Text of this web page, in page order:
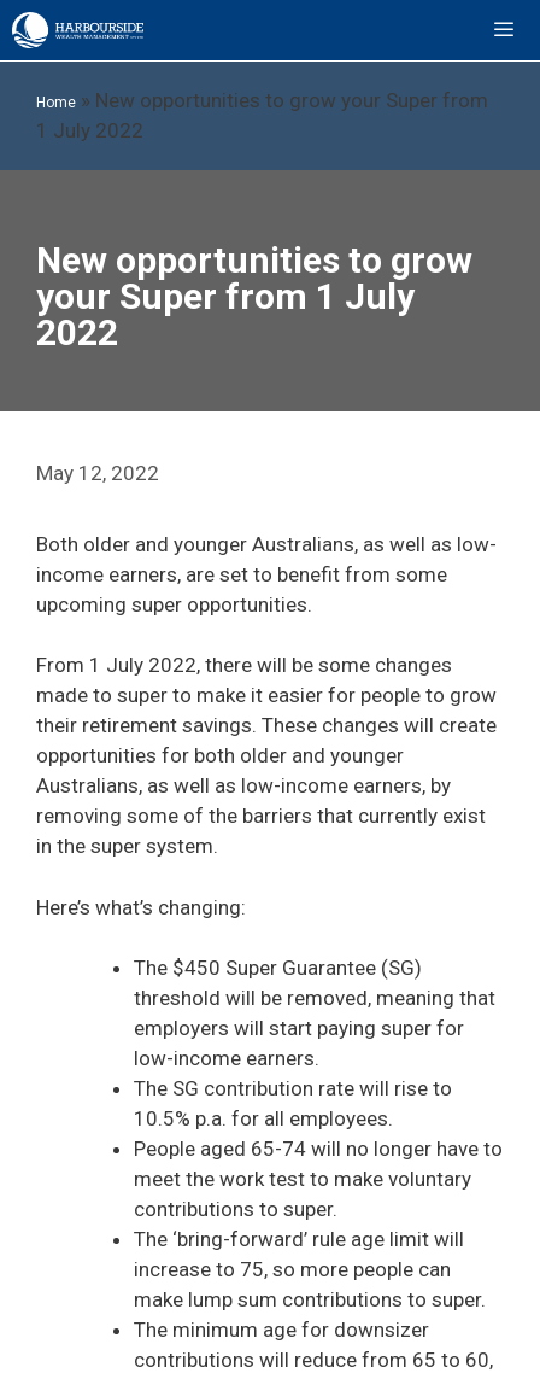
Skip
to
Home » New opportunities to grow your Super from
1 July 2022
New opportunities to grow
your Super from 1 July
2022
May 12, 2022
Both older and younger Australians, as well as low-
income earners, are set to benefit from some
upcoming super opportunities.
From 1 July 2022, there will be some changes
made to super to make it easier for people to grow
their retirement savings. These changes will create
opportunities for both older and younger
Australians, as well as low-income earners, by
removing some of the barriers that currently exist
in the super system.
Here’s what’s changing:
The $450 Super Guarantee (SG)
threshold will be removed, meaning that
employers will start paying super for
low-income earners.
The SG contribution rate will rise to
10.5% p.a. for all employees.
People aged 65-74 will no longer have to
meet the work test to make voluntary
contributions to super.
The ‘bring-forward’ rule age limit will
increase to 75, so more people can
make lump sum contributions to super.
The minimum age for downsizer
contributions will reduce from 65 to 60,